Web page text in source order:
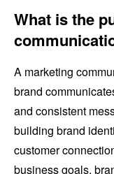
What is the
A marketing
brand
and consistent
building brand
customer
business goals,